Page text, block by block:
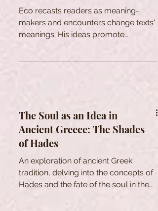
Eco recasts readers as meaning-
makers and encounters change texts'
meanings. His ideas promote
The Soul as an Idea in
Ancient Greece: The Shades
of Hades
An exploration of ancient Greek
tradition, delving into the concepts of
Hades and the fate of the soul in the